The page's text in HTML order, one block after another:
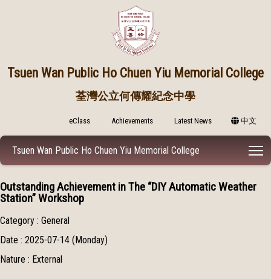
Tsuen Wan Public Ho Chuen Yiu Memorial College
荃灣公立何傳耀紀念中學
eClass Achievements Latest News 中文
Tsuen Wan Public Ho Chuen Yiu Memorial College
Outstanding Achievement in The “DIY Automatic Weather
Station” Workshop
Category : General
Date : 2025-07-14 (Monday)
Nature : External